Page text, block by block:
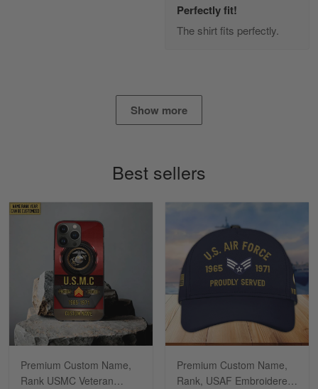
've got nothing but positive things to…
constant contact…
Reply from Gearvet May 7
Richard
Apr 29
Shirts/hat/Navy Anniversary flag.
Read more
Perfectly fit!
The shirt fits perfectly.
Show more
Best sellers
Premium Custom Name,
Rank USMC Veteran
Premium Custom Name,
Rank, USAF Embroidered